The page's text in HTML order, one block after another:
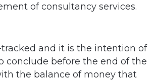
of consultancy services.
tracked and it is the intention of
conclude before the end of the
the balance of money that